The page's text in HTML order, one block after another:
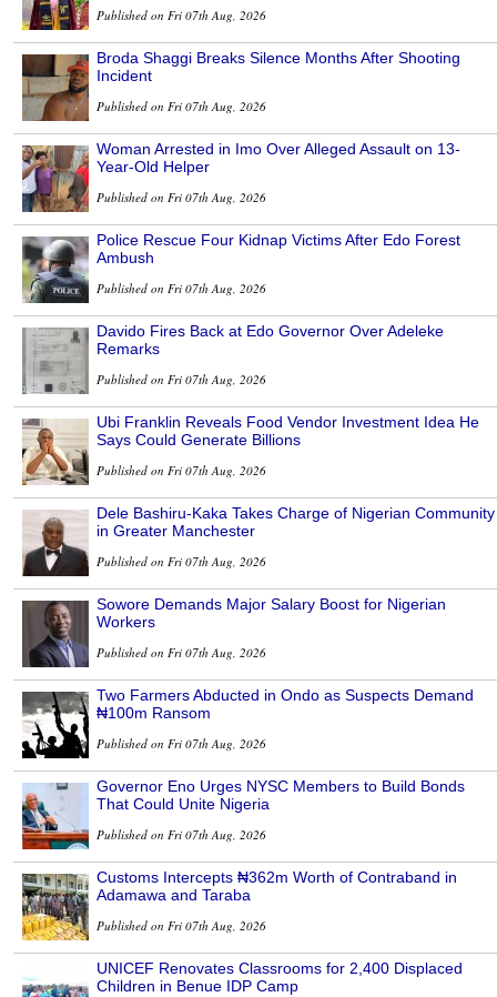
Published on Fri 07th Aug, 2026
Broda Shaggi Breaks Silence Months After Shooting
Incident
Published on Fri 07th Aug, 2026
Woman Arrested in Imo Over Alleged Assault on 13-
Year-Old Helper
Published on Fri 07th Aug, 2026
Police Rescue Four Kidnap Victims After Edo Forest
Ambush
Published on Fri 07th Aug, 2026
Davido Fires Back at Edo Governor Over Adeleke
Remarks
Published on Fri 07th Aug, 2026
Ubi Franklin Reveals Food Vendor Investment Idea He
Says Could Generate Billions
Published on Fri 07th Aug, 2026
Dele Bashiru-Kaka Takes Charge of Nigerian Community
in Greater Manchester
Published on Fri 07th Aug, 2026
Sowore Demands Major Salary Boost for Nigerian
Workers
Published on Fri 07th Aug, 2026
Two Farmers Abducted in Ondo as Suspects Demand
₦100m Ransom
Published on Fri 07th Aug, 2026
Governor Eno Urges NYSC Members to Build Bonds
That Could Unite Nigeria
Published on Fri 07th Aug, 2026
Customs Intercepts ₦362m Worth of Contraband in
Adamawa and Taraba
Published on Fri 07th Aug, 2026
UNICEF Renovates Classrooms for 2,400 Displaced
Children in Benue IDP Camp